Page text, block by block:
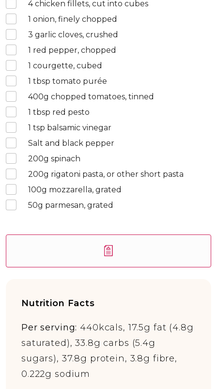
4chicken fillets, cut into cubes
1 onion, finely chopped
3 garlic cloves, crushed
1 red pepper, chopped
1 courgette, cubed
1 tbsp tomato purée
400g chopped tomatoes, tinned
1 tbsp red pesto
1 tsp balsamic vinegar
Salt and black pepper
200g spinach
200g rigatoni pasta, or other short pasta
100g mozzarella, grated
50g parmesan, grated
Nutrition Facts
Per serving: 440kcals, 17.5g fat (4.8g
saturated), 33.8g carbs (5.4g
sugars), 37.8g protein, 3.8g fibre,
0.222g sodium